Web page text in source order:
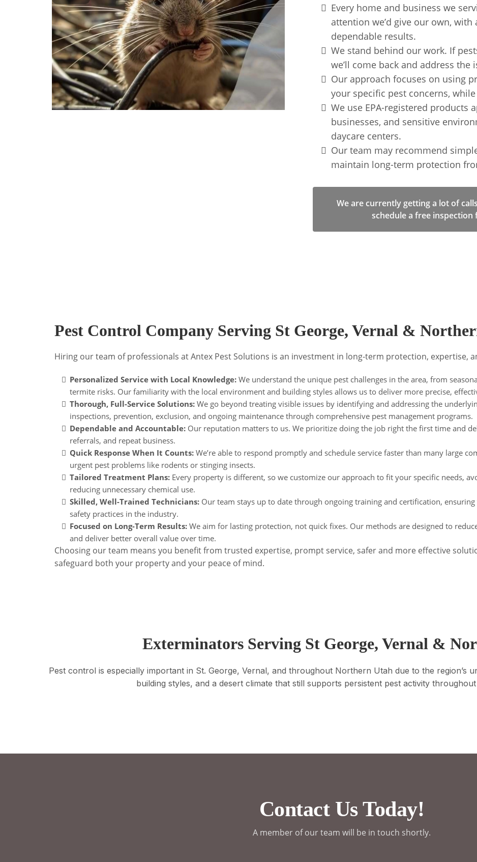
Every home and business we
attention we’d give our own,
dependable results.
We stand behind our work. If
we’ll come back and address
Our approach focuses on using
your specific pest concerns,
We use EPA-registered products
businesses, and sensitive
daycare centers.
Our team may recommend
maintain long-term protection
We are currently getting a lot of
schedule a free
Pest Control Company Serving St George, Vernal &
Hiring our team of professionals at Antex Pest Solutions is an investment in long-term protection, expertise,
Personalized Service with Local Knowledge: We understand the unique pest challenges in the area, from
termite risks. Our familiarity with the local environment and building styles allows us to deliver more precise,
Thorough, Full-Service Solutions: We go beyond treating visible issues by identifying and addressing the
inspections, prevention, exclusion, and ongoing maintenance through comprehensive pest management programs.
Dependable and Accountable: Our reputation matters to us. We prioritize doing the job right the first time and
referrals, and repeat business.
Quick Response When It Counts: We’re able to respond promptly and schedule service faster than many large
urgent pest problems like rodents or stinging insects.
Tailored Treatment Plans: Every property is different, so we customize our approach to fit your specific needs,
reducing unnecessary chemical use.
Skilled, Well-Trained Technicians: Our team stays up to date through ongoing training and certification,
safety practices in the industry.
Focused on Long-Term Results: We aim for lasting protection, not quick fixes. Our methods are designed to
and deliver better overall value over time.
Choosing our team means you benefit from trusted expertise, prompt service, safer and more effective
safeguard both your property and your peace of mind.
Exterminators Serving St George, Vernal &
Pest control is especially important in St. George, Vernal, and throughout Northern Utah due to the region’s
building styles, and a desert climate that still supports persistent pest activity
Contact Us Today!
A member of our team will be in touch shortly.